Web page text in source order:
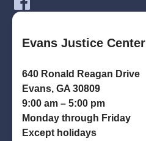
Evans Justice Center
640 Ronald Reagan Drive
Evans, GA 30809
9:00 am – 5:00 pm
Monday through Friday
Except holidays